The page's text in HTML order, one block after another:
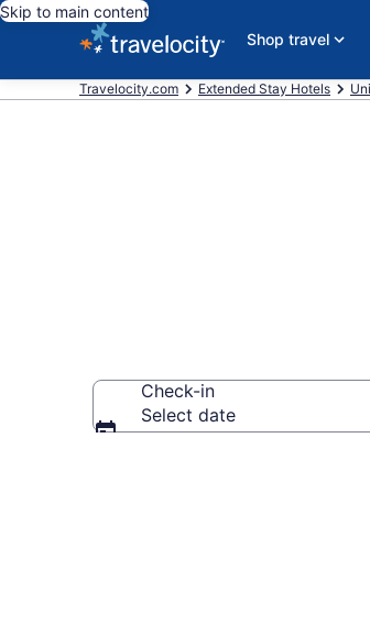
Skip to main content
Shop travel
Travelocity.com Extended Stay Hotels
Check-in
Select date